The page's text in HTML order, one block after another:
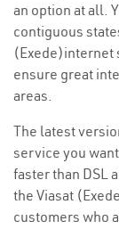
an option at all.
contiguous
(Exede)internet
ensure great
areas.
The latest
service you
faster than DSL
the Viasat
customers who